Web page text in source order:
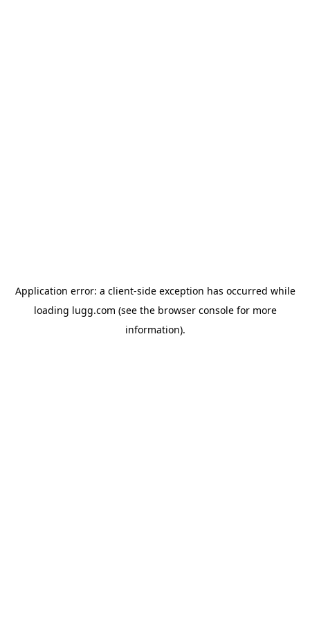
Application error: a client-side exception has occurred while
loading lugg.com (see the browser consolefor more
information).